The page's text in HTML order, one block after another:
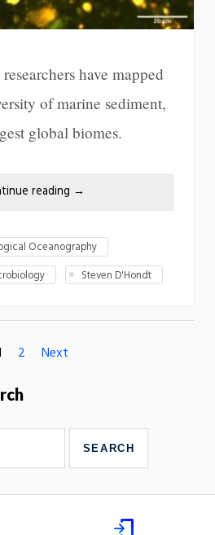
have mapped
of marine sediment,
global biomes.
reading →
Oceanography
Steven D'Hondt
2 Next